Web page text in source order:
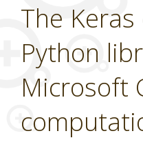
The
Python
Microsoft